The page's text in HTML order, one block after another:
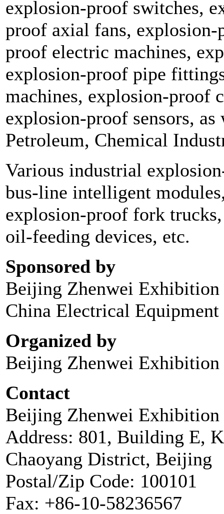
explosion-proof switches,
proof axial fans,
proof electric machines,
explosion-proof pipe
machines, explosion-proof
explosion-proof sensors,
Petroleum, Chemical
Various industrial
bus-line intelligent
explosion-proof fork
oil-feeding devices, etc.
Sponsored by
Beijing Zhenwei
China Electrical
Organized by
Beijing Zhenwei
Contact
Beijing Zhenwei
Address: 801, Building E,
Chaoyang District, Beijing
Postal/Zip Code: 100101
Fax: +86-10-58236567